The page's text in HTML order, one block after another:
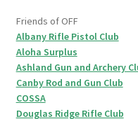
Friends of OFF
Albany Rifle Pistol Club
Aloha Surplus
Ashland Gun and Archery
Canby Rod and Gun Club
COSSA
Douglas Ridge Rifle Club